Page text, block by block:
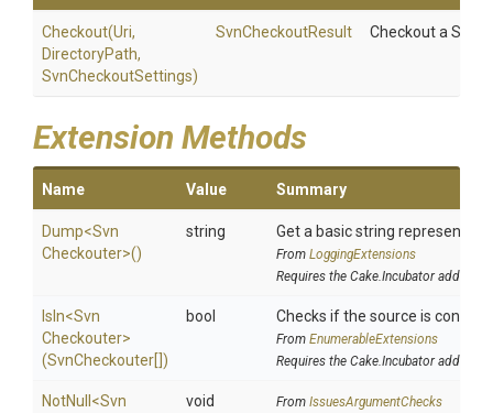
Checkout(Uri,
DirectoryPath,
SvnCheckoutSettings)
SvnCheckoutResult Checkout a
Extension Methods
Name Value Summary
Dump<Svn
Checkouter>()
string Get a basic string
From LoggingExtensions
Requires the Cake.Incubator addin
IsIn<Svn
Checkouter>
(SvnCheckouter[])
bool Checks if the source is
From EnumerableExtensions
Requires the Cake.Incubator addin
NotNull <Svn
void From IssuesArgumentChecks